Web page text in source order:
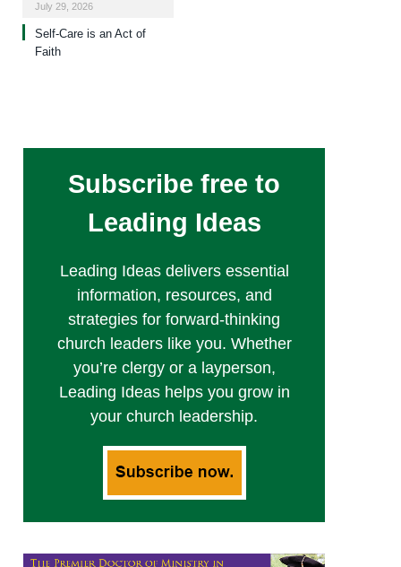
July 29, 2026
Self-Care is an Act of
Faith
Subscribe free to
Leading Ideas
Leading Ideas delivers essential
information, resources, and
strategies for forward-thinking
church leaders like you. Whether
you’re clergy or a layperson,
Leading Ideas helps you grow in
your church leadership.